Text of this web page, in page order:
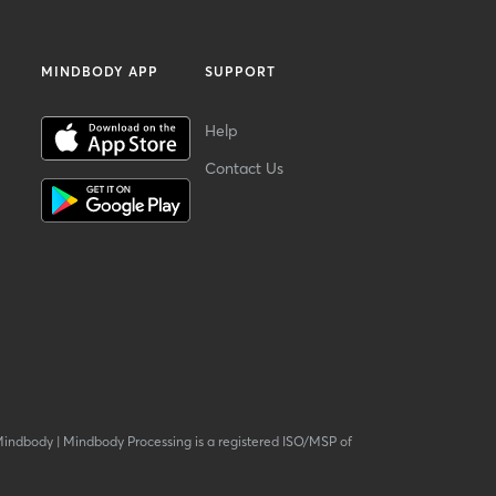
MINDBODY APP SUPPORT
Help
Contact Us
| Mindbody Processing is a registered ISO/MSP of